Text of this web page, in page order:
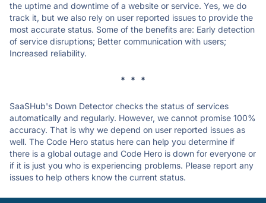
the uptime and downtime of a website or service. Yes, we do
track it, but we also rely on user reported issues to provide the
most accurate status. Some of the benefits are: Early detection
of service disruptions; Better communication with users;
Increased reliability.
* * *
SaaSHub's Down Detector checks the status of services
automatically and regularly. However, we cannot promise 100%
accuracy. That is why we depend on user reported issues as
well. The Code Hero status here can help you determine if
there is a global outage and Code Hero is down for everyone or
if it is just you who is experiencing problems. Please report any
issues to help others know the current status.